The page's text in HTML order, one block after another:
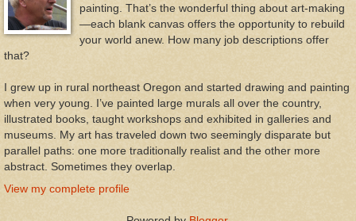
painting. That’s the wonderful thing about art-making
—each blank canvas offers the opportunity to rebuild
your world anew. How many job descriptions offer
that?
I grew up in rural northeast Oregon and started drawing and painting
when very young. I’ve painted large murals all over the country,
illustrated books, taught workshops and exhibited in galleries and
museums. My art has traveled down two seemingly disparate but
parallel paths: one more traditionally realist and the other more
abstract. Sometimes they overlap.
View my complete profile